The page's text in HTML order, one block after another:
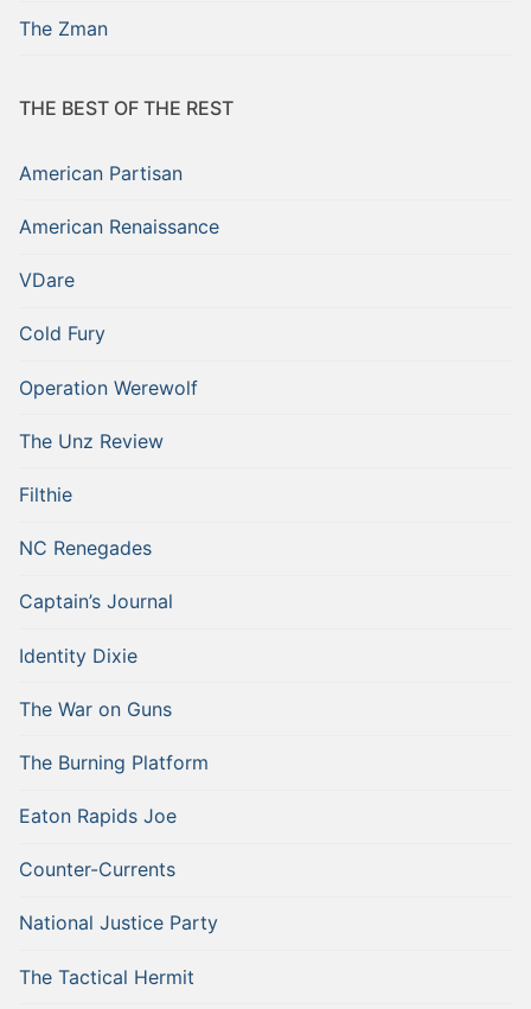
The Zman
THE BEST OF THE REST
American Partisan
American Renaissance
VDare
Cold Fury
Operation Werewolf
The Unz Review
Filthie
NC Renegades
Captain’s Journal
Identity Dixie
The War on Guns
The Burning Platform
Eaton Rapids Joe
Counter-Currents
National Justice Party
The Tactical Hermit